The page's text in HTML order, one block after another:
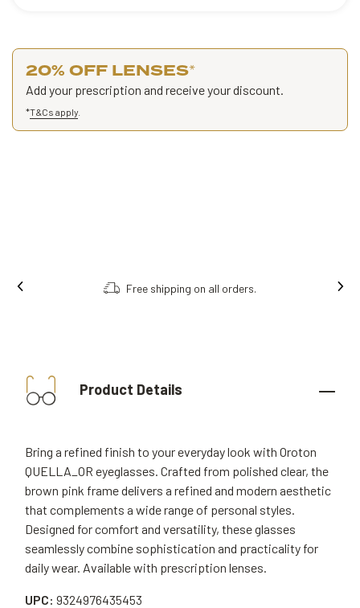
20% OFF LENSES*
Add your prescription and receive your discount.
*T&Cs apply
Free shipping on all orders.
Product Details
Bring a refined finish to your everyday look with Oroton
QUELLA_OR eyeglasses. Crafted from polished clear, the
brown pink frame delivers a refined and modern aesthetic
that complements a wide range of personal styles.
Designed for comfort and versatility, these glasses
seamlessly combine sophistication and practicality for
daily wear. Available with prescription lenses.
UPC: 9324976435453